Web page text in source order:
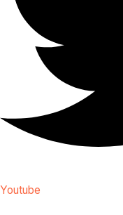
Youtube